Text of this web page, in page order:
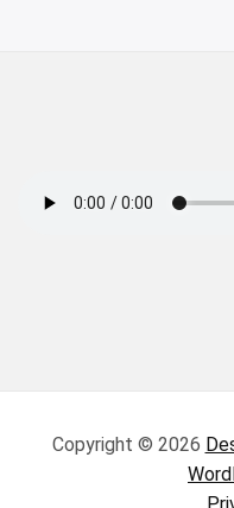
Copyright © 2026